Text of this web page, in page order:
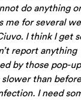
do anything
me for several
I think I get
report anything
by those pop-
than
I need